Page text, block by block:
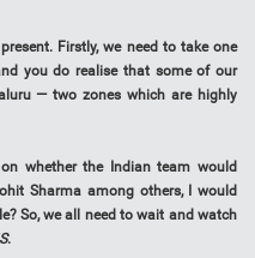
Firstly, we need to take one
you do realise that some of our
— two zones which are highly
whether the Indian team would
Sharma among others, I would
So, we all need to wait and watch
.